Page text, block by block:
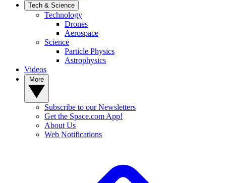
Tech & Science
Technology
Drones
Aerospace
Science
Particle Physics
Astrophysics
Videos
Subscribe to our Newsletters
Get the Space.com App!
About Us
Web Notifications